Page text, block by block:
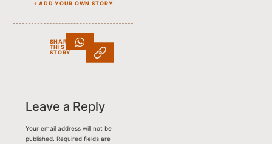
+ ADD YOUR OWN STORY
SHARE
THIS
STORY
Leave a Reply
Your email address will not be
published. Required fields are